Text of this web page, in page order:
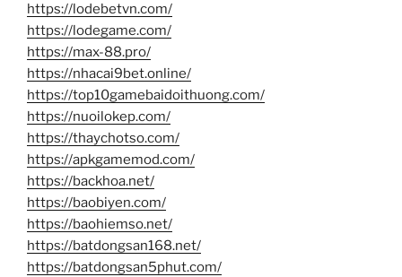
https://lodebetvn.com/
https://lodegame.com/
https://max-88.pro/
https://nhacai9bet.online/
https://top10gamebaidoithuong.com/
https://nuoilokep.com/
https://thaychotso.com/
https://apkgamemod.com/
https://backhoa.net/
https://baobiyen.com/
https://baohiemso.net/
https://batdongsan168.net/
https://batdongsan5phut.com/